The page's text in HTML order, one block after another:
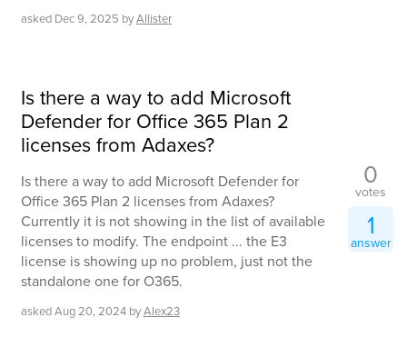
asked Dec 9, 2025 byAllister
Is there a way to add Microsoft
Defender for Office 365 Plan 2
licenses from Adaxes?
Is there a way to add Microsoft Defender for
Office 365 Plan 2 licenses from Adaxes?
Currently it is not showing in the list of available
licenses to modify. The endpoint ... the E3
license is showing up no problem, just not the
standalone one for O365.
askedAug 20, 2024 byAlex23
0
votes
1
answer